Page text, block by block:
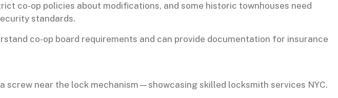
co-op policies about modifications, and some historic townhouses need
standards.
co-op board requirements and can provide documentation for insurance